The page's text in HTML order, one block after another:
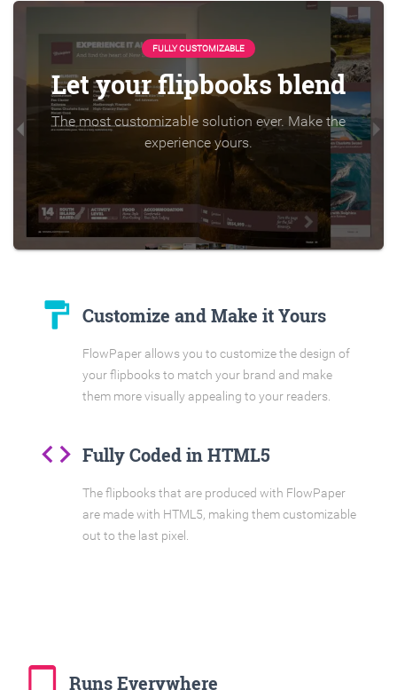
FULLY CUSTOMIZABLE
Let your flipbooks blend
The most customizable solution ever. Make the
experience yours.
format_paint Customize and Make it Yours
FlowPaper allows you to customize the design of
your flipbooks to match your brand and make
them more visually appealing to your readers.
code Fully Coded in HTML5
The flipbooks that are produced with FlowPaper
are made with HTML5, making them customizable
out to the last pixel.
tablet_mac Runs Everywhere